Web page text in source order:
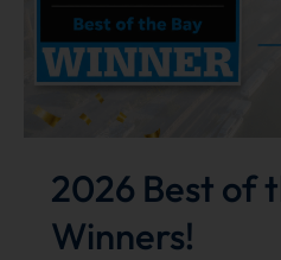
2026 Best of
Winners!